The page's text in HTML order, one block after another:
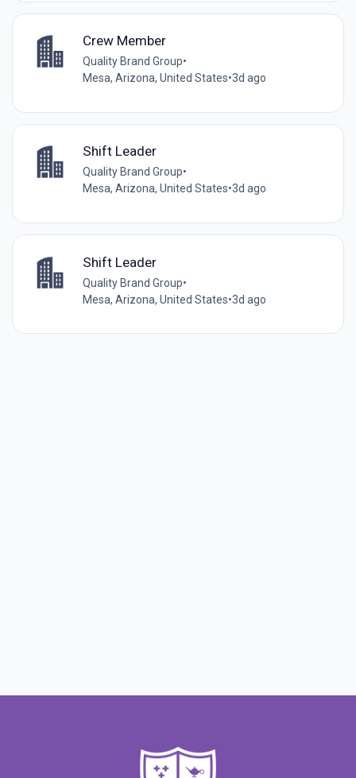
Crew Member
Quality Brand Group•
Mesa, Arizona, United States•3d ago
Shift Leader
Quality Brand Group•
Mesa, Arizona, United States•3d ago
Shift Leader
Quality Brand Group•
Mesa, Arizona, United States•3d ago